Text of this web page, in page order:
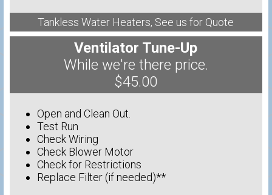
Tankless Water Heaters, See us for Quote
Ventilator Tune-Up
While we're there price.
$45.00
Open and Clean Out.
Test Run
Check Wiring
Check Blower Motor
Check for Restrictions
Replace Filter (if needed)**